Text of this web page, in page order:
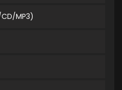
MP3)